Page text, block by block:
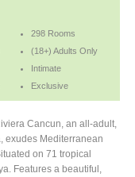
298 Rooms
(18+) Adults Only
Intimate
Exclusive
Cancun, an all-adult,
exudes Mediterranean
on 71 tropical
Features a beautiful,